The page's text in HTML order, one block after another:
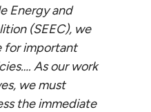
Energy and
(SEEC), we
for important
As our work
we must
the immediate